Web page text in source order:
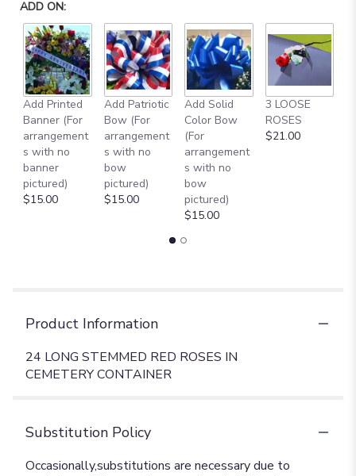
ADD ON:
Add Printed
Banner (For
arrangement
s with no
banner
pictured)
$15.00
Add Patriotic
Bow (For
arrangement
s with no
bow
pictured)
$15.00
Add Solid
Color Bow
(For
arrangement
s with no
bow
pictured)
$15.00
3 LOOSE
ROSES
$21.00
Product Information
24 LONG STEMMED RED ROSES IN
CEMETERY CONTAINER
Substitution Policy